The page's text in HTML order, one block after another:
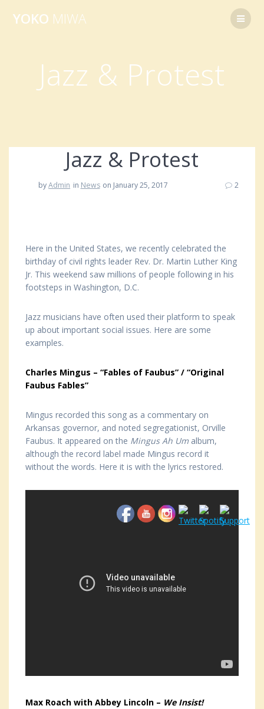
YOKO MIWA
Jazz & Protest
Jazz & Protest
byAdmin in News on January 25, 2017 2
Here in the United States, we recently celebrated the
birthday of civil rights leader Rev. Dr. Martin Luther King
Jr. This weekend saw millions of people following in his
footsteps in Washington, D.C.
Jazz musicians have often used their platform to speak
up about important social issues. Here are some
examples.
Charles Mingus – “Fables of Faubus” / “Original
Faubus Fables”
Mingus recorded this song as a commentary on
Arkansas governor, and noted segregationist, Orville
Faubus. It appeared on the Mingus Ah Um album,
although the record label made Mingus record it
without the words. Here it is with the lyrics restored.
Max Roach with Abbey Lincoln – We Insist!